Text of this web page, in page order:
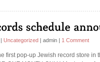
Uncategorized admin 1 Comment
first pop-up Jewish record store in